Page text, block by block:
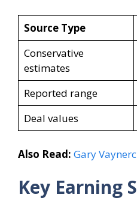
Source Type
Conservative
estimates
Reported range
Deal values
Also Read: Gary
Key Earning